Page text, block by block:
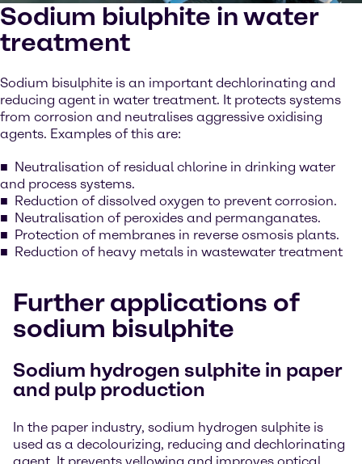
Sodium biulphite in water
treatment
Sodium bisulphite is an important dechlorinating and
reducing agent in water treatment. It protects systems
from corrosion and neutralises aggressive oxidising
agents. Examples of this are:
Neutralisation of residual chlorine in drinking water
and process systems.
Reduction of dissolved oxygen to prevent corrosion.
Neutralisation of peroxides and permanganates.
Protection of membranes in reverse osmosis plants.
Reduction of heavy metals in wastewater treatment
Further applications of
sodium bisulphite
Sodium hydrogen sulphite in paper
and pulp production
In the paper industry, sodium hydrogen sulphite is
used as a decolourizing, reducing and dechlorinating